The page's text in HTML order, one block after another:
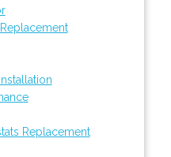
Replacement